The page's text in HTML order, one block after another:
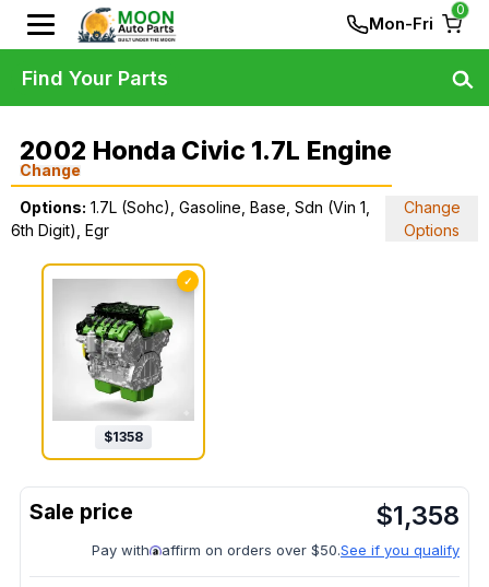
Mon-Fri
0
2002 Honda Civic 1.7L Engine
Change
Options: 1.7L (Sohc), Gasoline, Base, Sdn (Vin 1,
6th Digit), Egr
Change
Options
✓
$1358
$1,358
Pay with affirm on orders over $50.See if you qualify
Find Your Parts